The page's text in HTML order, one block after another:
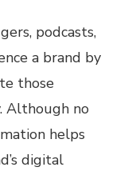
podcasts,
a brand by
those
Although no
helps
digital